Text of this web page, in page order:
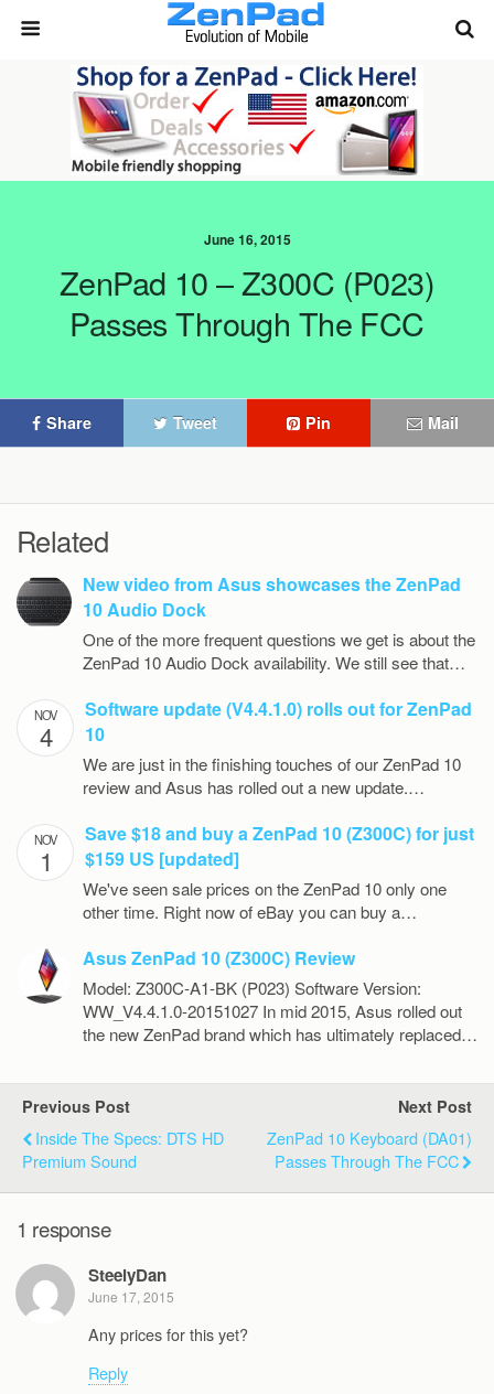
June 16, 2015
ZenPad 10 – Z300C (P023)
Passes Through The FCC
Share Tweet Pin Mail
Related
New video from Asus showcases the ZenPad
10 Audio Dock
One of the more frequent questions we get is about the
ZenPad 10 Audio Dock availability. We still see that…
NOV
4
Software update (V4.4.1.0) rolls out for ZenPad
10
We are just in the finishing touches of our ZenPad 10
review and Asus has rolled out a new update.…
NOV
1
Save $18 and buy a ZenPad 10 (Z300C) for just
$159 US [updated]
We've seen sale prices on the ZenPad 10 only one
other time. Right now of eBay you can buy a…
Asus ZenPad 10 (Z300C) Review
Model: Z300C-A1-BK (P023) Software Version:
WW_V4.4.1.0-20151027 In mid 2015, Asus rolled out
the new ZenPad brand which has ultimately replaced…
Previous Post
Inside The Specs: DTS HD
Premium Sound
Next Post
ZenPad 10 Keyboard (DA01)
Passes Through The FCC
1 response
SteelyDan
June 17, 2015
Any prices for this yet?
Reply